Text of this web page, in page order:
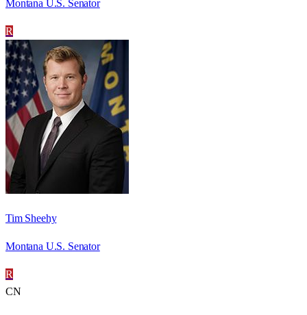
Montana U.S. Senator
R
Tim Sheehy
Montana U.S. Senator
R
CN